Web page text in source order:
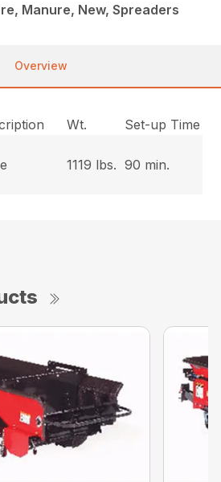
Manure, New, Spreaders
Overview
Wt.
Set-up Time
1119 lbs. 90 min.